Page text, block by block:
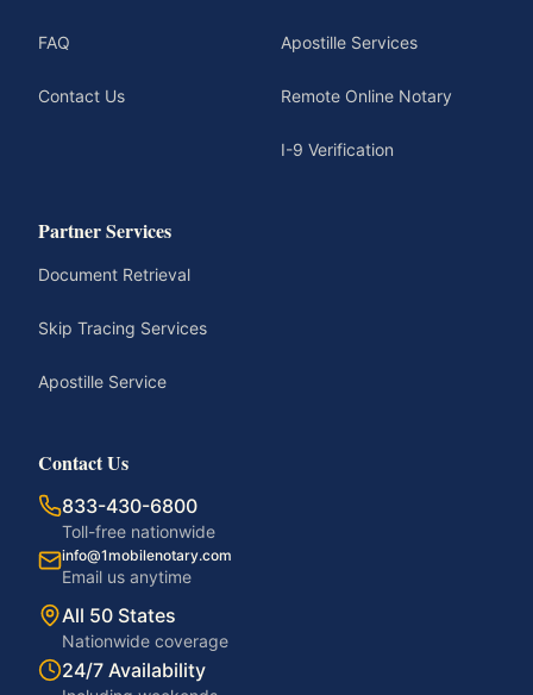
FAQ
Contact Us
Apostille Services
Remote Online Notary
I-9 Verification
Partner Services
Document Retrieval
Skip Tracing Services
Apostille Service
Contact Us
833-430-6800
Toll-free nationwide
info@1mobilenotary.com
Email us anytime
All 50 States
Nationwide coverage
24/7 Availability